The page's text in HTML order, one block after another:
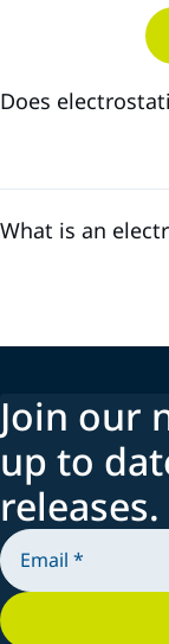
Does
What is an
Join our
up to
releases.